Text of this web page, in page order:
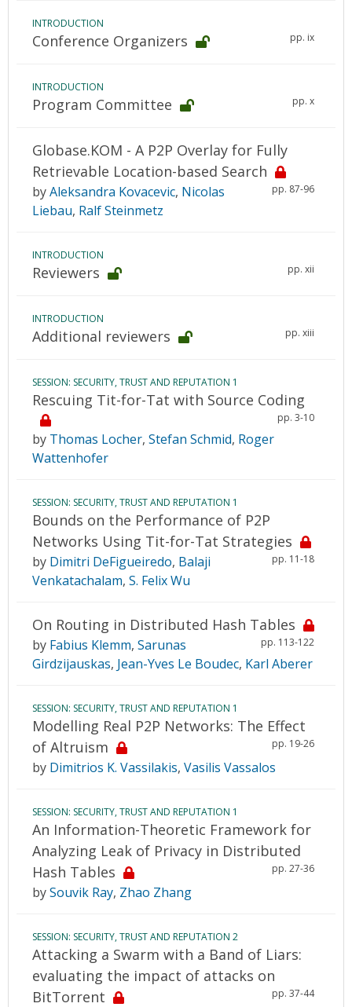
INTRODUCTION
Conference Organizers pp. ix
INTRODUCTION
Program Committee pp. x
Globase.KOM - A P2P Overlay for Fully
Retrievable Location-based Search
pp. 87-96
byAleksandra Kovacevic, Nicolas
Liebau, Ralf Steinmetz
INTRODUCTION
Reviewers pp. xii
INTRODUCTION
Additional reviewers pp. xiii
SESSION: SECURITY, TRUST AND REPUTATION 1
Rescuing Tit-for-Tat with Source Coding
pp. 3-10
by Thomas Locher, Stefan Schmid, Roger
Wattenhofer
SESSION: SECURITY, TRUST AND REPUTATION 1
Bounds on the Performance of P2P
Networks Using Tit-for-Tat Strategies
pp. 11-18
by Dimitri DeFigueiredo, Balaji
Venkatachalam, S. Felix Wu
On Routing in Distributed Hash Tables
pp. 113-122
by Fabius Klemm, Sarunas
Girdzijauskas, Jean-Yves Le Boudec, Karl Aberer
SESSION: SECURITY, TRUST AND REPUTATION 1
Modelling Real P2P Networks: The Effect
of Altruism
pp. 19-26
by Dimitrios K. Vassilakis, Vasilis Vassalos
SESSION: SECURITY, TRUST AND REPUTATION 1
An Information-Theoretic Framework for
Analyzing Leak of Privacy in Distributed
Hash Tables
pp. 27-36
bySouvik Ray, Zhao Zhang
SESSION: SECURITY, TRUST AND REPUTATION 2
Attacking a Swarm with a Band of Liars:
evaluating the impact of attacks on
BitTorrent
pp. 37-44